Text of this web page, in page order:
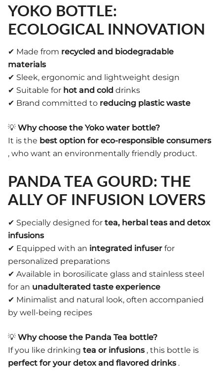
YOKO BOTTLE:
ECOLOGICAL INNOVATION
✔ Made from recycled and biodegradable
materials
✔ Sleek, ergonomic and lightweight design
✔ Suitable for hot and cold drinks
✔ Brand committed to reducing plastic waste
💡 Why choose the Yoko water bottle?
It is the best option for eco-responsible consumers
, who want an environmentally friendly product.
PANDA TEA GOURD: THE
ALLY OF INFUSION LOVERS
✔ Specially designed for tea, herbal teas and detox
infusions
✔ Equipped with an integrated infuser for
personalized preparations
✔ Available in borosilicate glass and stainless steel
for an unadulterated taste experience
✔ Minimalist and natural look, often accompanied
by well-being recipes
💡 Why choose the Panda Tea bottle?
If you like drinking tea or infusions, this bottle is
perfect for your detox and flavored drinks.